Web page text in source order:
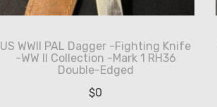
US WWII PAL Dagger -Fighting Knife
-WW II Collection -Mark 1 RH36
Double-Edged
$0